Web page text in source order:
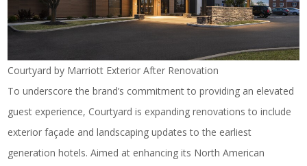
Courtyard by Marriott Exterior After Renovation
To underscore the brand’s commitment to providing an elevated
guest experience, Courtyard is expanding renovations to include
exterior façade and landscaping updates to the earliest
generation hotels. Aimed at enhancing its North American